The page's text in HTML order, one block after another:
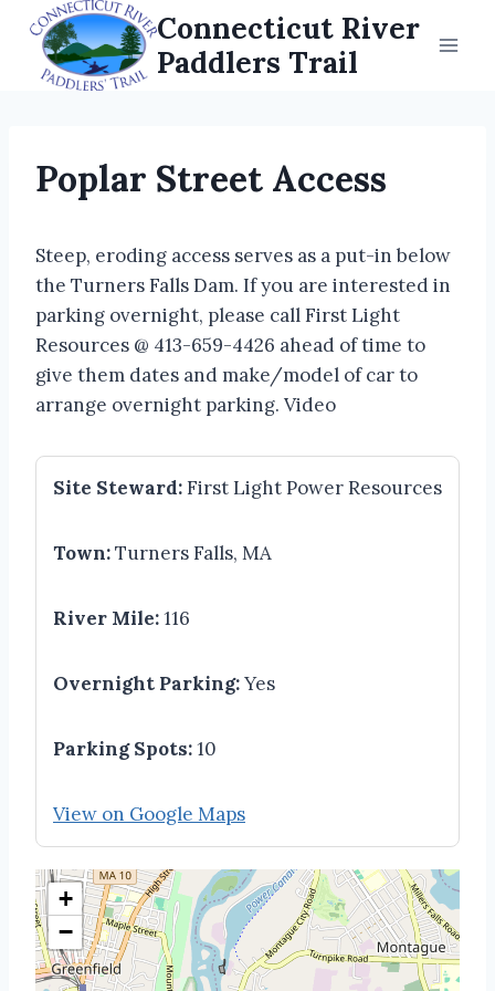
content
Connecticut River
Paddlers Trail
Poplar Street Access
Steep, eroding access serves as a put-in below
the Turners Falls Dam. If you are interested in
parking overnight, please call First Light
Resources @ 413-659-4426 ahead of time to
give them dates and make/model of car to
arrange overnight parking. Video
Site Steward:First Light Power Resources
Town:Turners Falls, MA
River Mile:116
Overnight Parking:Yes
Parking Spots:10
View on Google Maps
+
−